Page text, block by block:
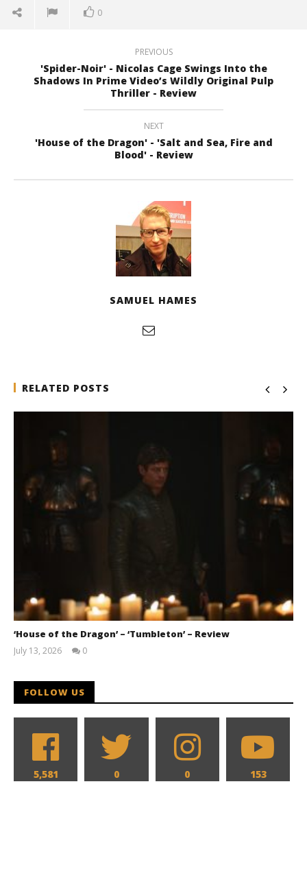
0
PREVIOUS
'Spider-Noir' - Nicolas Cage Swings Into the
Shadows In Prime Video’s Wildly Original Pulp
Thriller - Review
NEXT
'House of the Dragon' - 'Salt and Sea, Fire and
Blood' - Review
SAMUEL HAMES
RELATED POSTS
‘House of the Dragon’ – ‘Tumbleton’ – Review
July 13, 2026
0
FOLLOW US
5,581 0 0 153